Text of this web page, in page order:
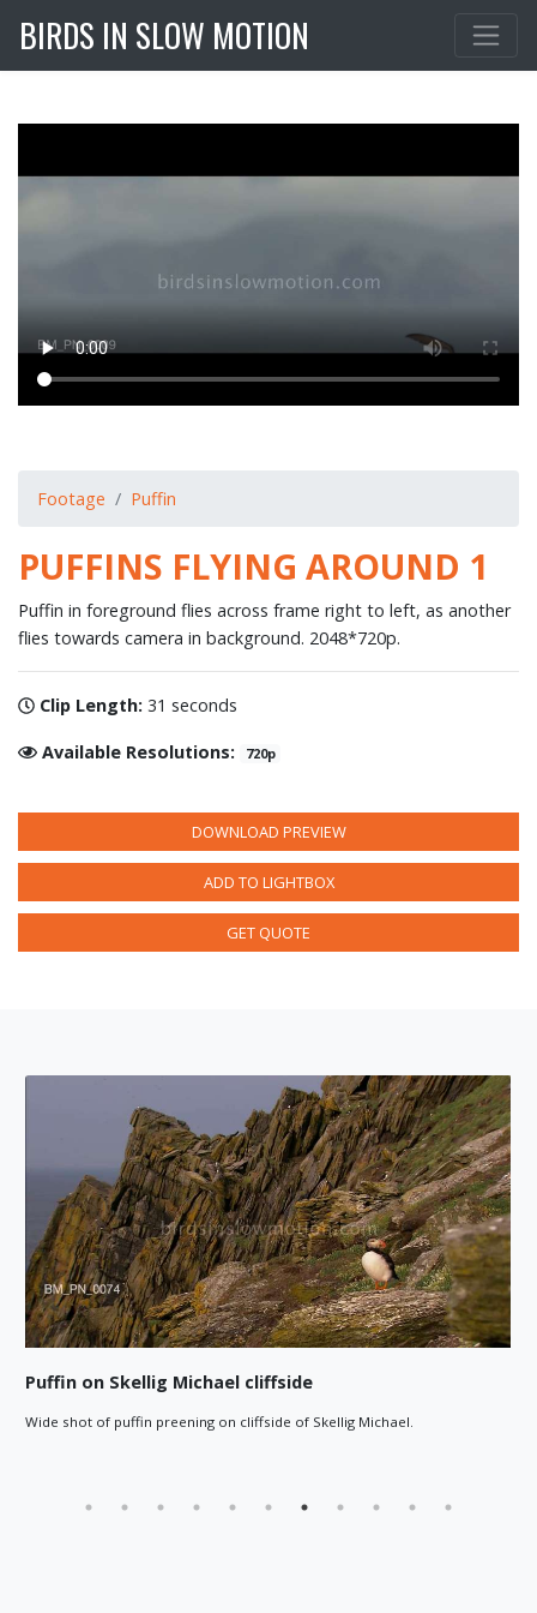
BIRDS IN SLOW MOTION
Footage Puffin
PUFFINS FLYING AROUND 1
Puffin in foreground flies across frame right to left, as another
flies towards camera in background. 2048*720p.
Clip Length:31 seconds
Available Resolutions: 720p
DOWNLOAD PREVIEW
ADD TO LIGHTBOX
GET QUOTE
Puffin on Skellig Michael cliffside
Wide shot of puffin preening on cliffside of Skellig Michael.